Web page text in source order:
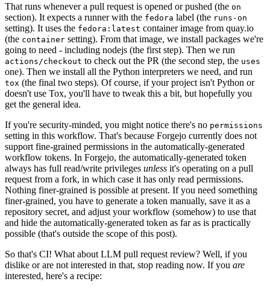
That runs whenever a pull request is opened or pushed (the on
section). It expects a runner with the fedora label (the runs-on
setting). It uses the fedora:latest container image from quay.io
(the container setting). From that image, we install packages we're
going to need - including nodejs (the first step). Then we run
actions/checkout to check out the PR (the second step, the uses
one). Then we install all the Python interpreters we need, and run
tox (the final two steps). Of course, if your project isn't Python or
doesn't use Tox, you'll have to tweak this a bit, but hopefully you
get the general idea.
If you're security-minded, you might notice there's no permissions
setting in this workflow. That's because Forgejo currently does not
support fine-grained permissions in the automatically-generated
workflow tokens. In Forgejo, the automatically-generated token
always has full read/write privileges unless it's operating on a pull
request from a fork, in which case it has only read permissions.
Nothing finer-grained is possible at present. If you need something
finer-grained, you have to generate a token manually, save it as a
repository secret, and adjust your workflow (somehow) to use that
and hide the automatically-generated token as far as is practically
possible (that's outside the scope of this post).
So that's CI! What about LLM pull request review? Well, if you
dislike or are not interested in that, stop reading now. If you are
interested, here's a recipe: